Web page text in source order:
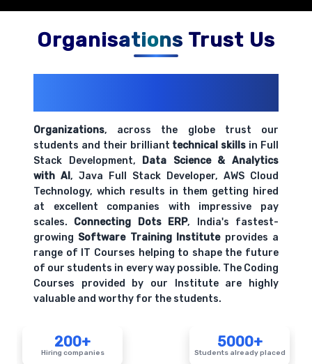
Organisations Trust Us
Organizations, across the globe trust our
students and their brilliant technical skills in Full
Stack Development, Data Science & Analytics
with AI, Java Full Stack Developer, AWS Cloud
Technology, which results in them getting hired
at excellent companies with impressive pay
scales. Connecting Dots ERP, India's fastest-
growing Software Training Instituteprovides a
range of IT Courses helping to shape the future
of our students in every way possible. The Coding
Courses provided by our Institute are highly
valuable and worthy for the students.
200+
Hiring companies
5000+
Students already placed